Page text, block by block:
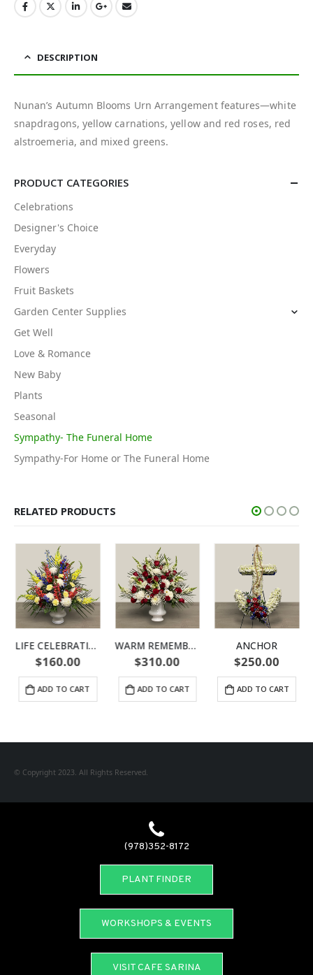
DESCRIPTION
Nunan’s Autumn Blooms Urn Arrangement features—white
snapdragons, yellow carnations, yellow and red roses, red
alstroemeria, and mixed greens.
PRODUCT CATEGORIES
Celebrations
Designer's Choice
Everyday
Flowers
Fruit Baskets
Garden Center Supplies
Get Well
Love & Romance
New Baby
Plants
Seasonal
Sympathy- The Funeral Home
Sympathy-For Home or The Funeral Home
RELATED PRODUCTS
LIFE CELEBRATION URN
$160.00
ADD TO CART
WARM REMEMBRANCE URN
$310.00
ADD TO CART
ANCHOR
$250.00
ADD TO CART
© Copyright 2023. All Rights Reserved.
(978)352-8172
PLANT FINDER
WORKSHOPS & EVENTS
VISIT CAFE SARINA